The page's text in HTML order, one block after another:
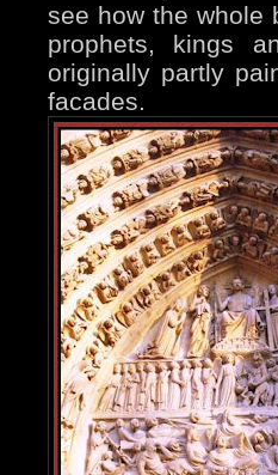
see how the whole
prophets, kings
originally partly
facades.